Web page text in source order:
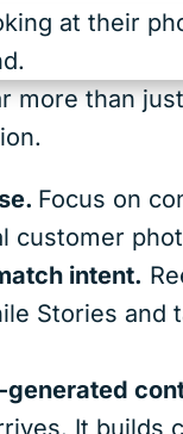
more than
Focus on
customer
intent.
Stories
It builds